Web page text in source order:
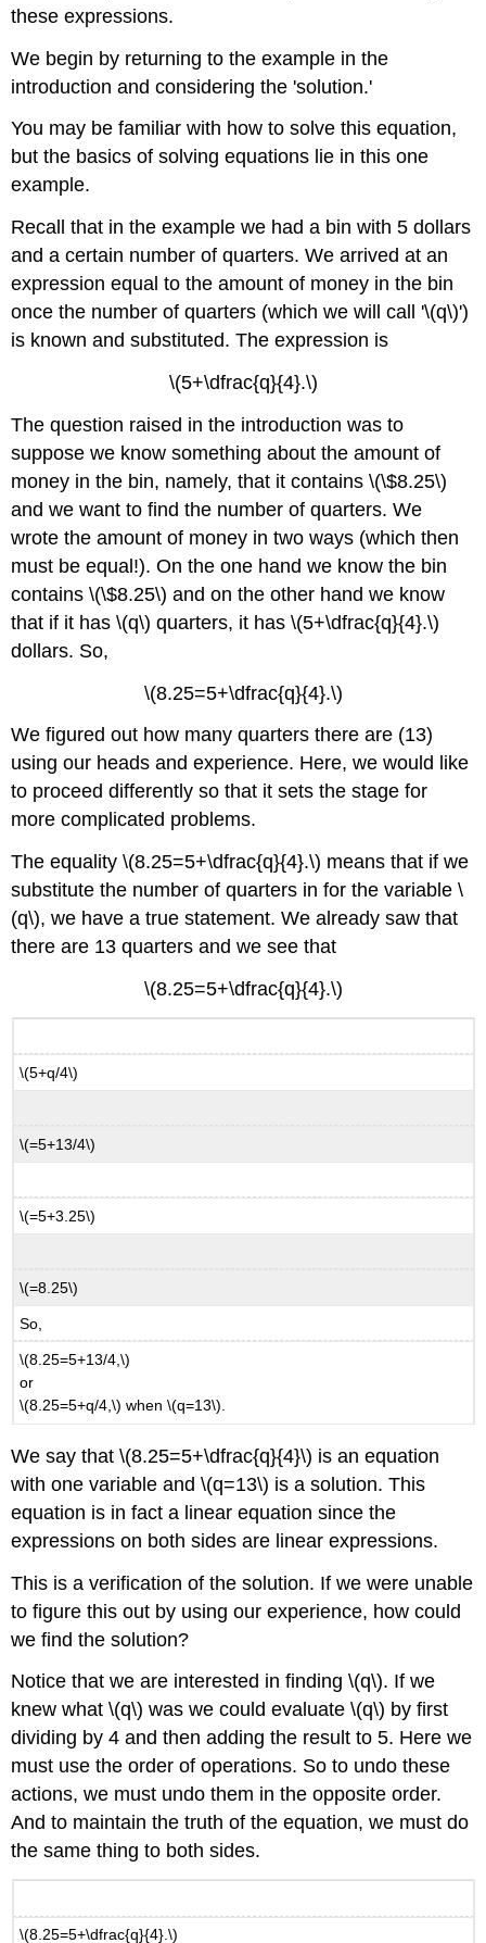
these expressions.
We begin by returning to the example in the
introduction and considering the 'solution.'
You may be familiar with how to solve this equation,
but the basics of solving equations lie in this one
example.
Recall that in the example we had a bin with 5 dollars
and a certain number of quarters. We arrived at an
expression equal to the amount of money in the bin
once the number of quarters (which we will call '\(q\)')
is known and substituted. The expression is
\(5+\dfrac{q}{4}.\)
The question raised in the introduction was to
suppose we know something about the amount of
money in the bin, namely, that it contains \(\$8.25\)
and we want to find the number of quarters. We
wrote the amount of money in two ways (which then
must be equal!). On the one hand we know the bin
contains \(\$8.25\) and on the other hand we know
that if it has \(q\) quarters, it has \(5+\dfrac{q}{4}.\)
dollars. So,
\(8.25=5+\dfrac{q}{4}.\)
We figured out how many quarters there are (13)
using our heads and experience. Here, we would like
to proceed differently so that it sets the stage for
more complicated problems.
The equality \(8.25=5+\dfrac{q}{4}.\) means that if we
substitute the number of quarters in for the variable \
(q\), we have a true statement. We already saw that
there are 13 quarters and we see that
\(8.25=5+\dfrac{q}{4}.\)
\(5+q/4\)
\(=5+13/4\)
\(=5+3.25\)
\(=8.25\)
So,
\(8.25=5+13/4,\)
or
\(8.25=5+q/4,\) when \(q=13\).
We say that \(8.25=5+\dfrac{q}{4}\) is an equation
with one variable and \(q=13\) is a solution. This
equation is in fact a linear equation since the
expressions on both sides are linear expressions.
This is a verification of the solution. If we were unable
to figure this out by using our experience, how could
we find the solution?
Notice that we are interested in finding \(q\). If we
knew what \(q\) was we could evaluate \(q\) by first
dividing by 4 and then adding the result to 5. Here we
must use the order of operations. So to undo these
actions, we must undo them in the opposite order.
And to maintain the truth of the equation, we must do
the same thing to both sides.
\(8.25=5+\dfrac{q}{4}.\)